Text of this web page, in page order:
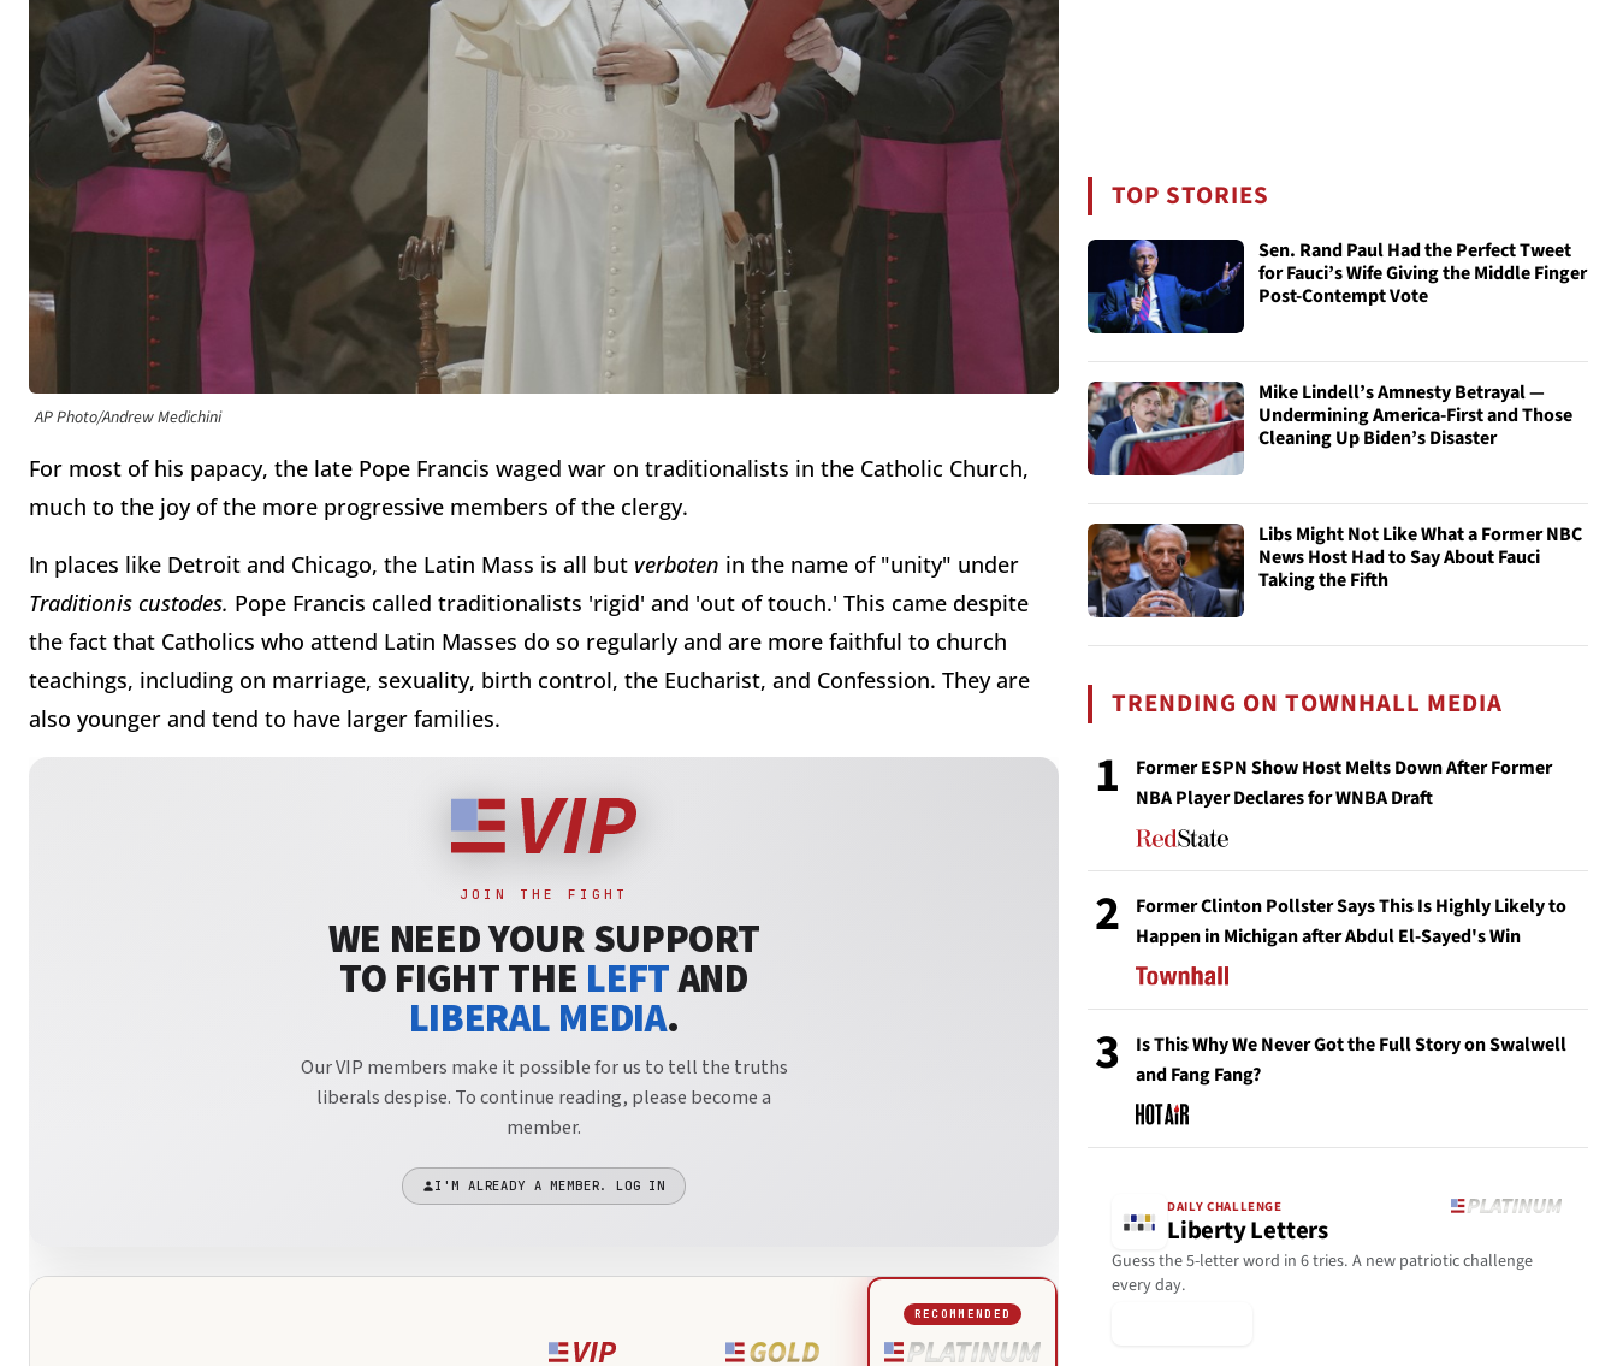
AP Photo/Andrew Medichini
For most of his papacy, the late Pope Francis waged war on traditionalists in the Catholic Church,
much to the joy of the more progressive members of the clergy.
In places like Detroit and Chicago, the Latin Mass is all but verboten in the name of "unity" under
Traditionis custodes. Pope Francis called traditionalists 'rigid' and 'out of touch.' This came despite
the fact that Catholics who attend Latin Masses do so regularly and are more faithful to church
teachings, including on marriage, sexuality, birth control, the Eucharist, and Confession. They are
also younger and tend to have larger families.
TOP STORIES
Sen. Rand Paul Had the Perfect Tweet
for Fauci’s Wife Giving the Middle Finger
Post-Contempt Vote
Mike Lindell’s Amnesty Betrayal —
Undermining America-First and Those
Cleaning Up Biden’s Disaster
Libs Might Not Like What a Former NBC
News Host Had to Say About Fauci
Taking the Fifth
TRENDING ON TOWNHALL MEDIA
1
Former ESPN Show Host Melts Down After Former
NBA Player Declares for WNBA Draft
2
Former Clinton Pollster Says This Is Highly Likely to
Happen in Michigan after Abdul El-Sayed's Win
3
Is This Why We Never Got the Full Story on Swalwell
and Fang Fang?
DAILY CHALLENGE
Liberty Letters
Guess the 5-letter word in 6 tries. A new patriotic challenge
every day.